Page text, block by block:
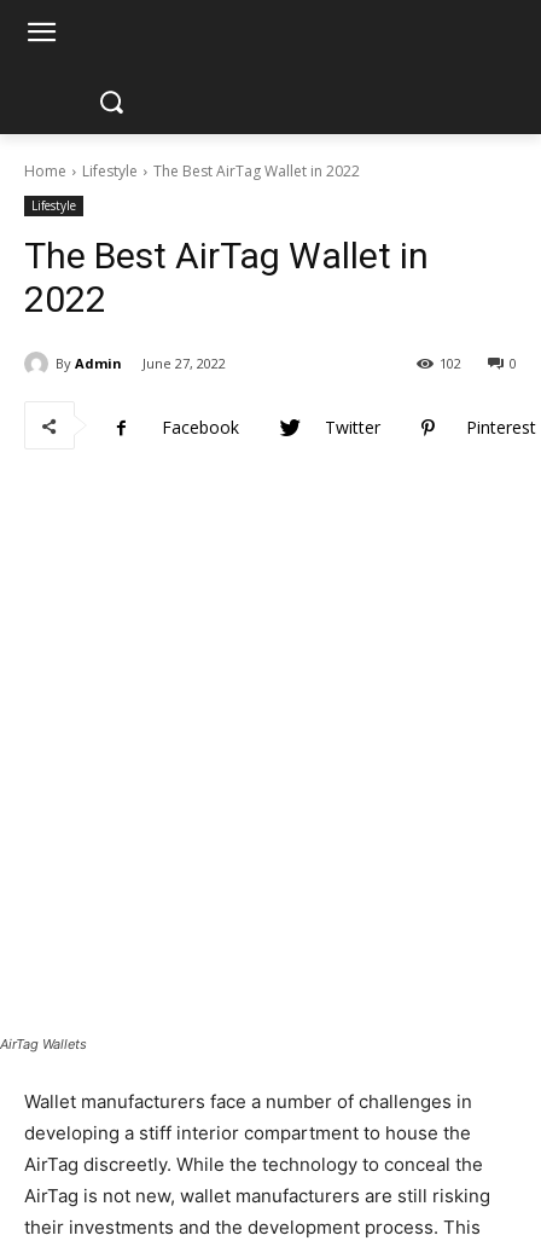
Home Lifestyle The Best AirTag Wallet in 2022
Lifestyle
The Best AirTag Wallet in
2022
By Admin June 27, 2022 0
102
Facebook Twitter Pinterest
AirTag Wallets
Wallet manufacturers face a number of challenges in
developing a stiff interior compartment to house the
AirTag discreetly. While the technology to conceal the
AirTag is not new, wallet manufacturers are still risking
their investments and the development process. This